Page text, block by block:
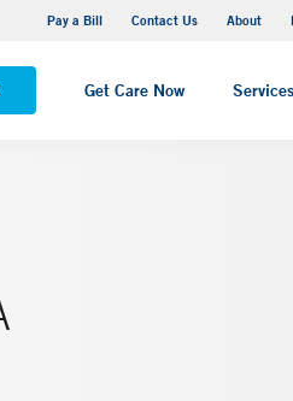
Pay a Bill Contact Us About
Get Care Now Services
Raphael Campus